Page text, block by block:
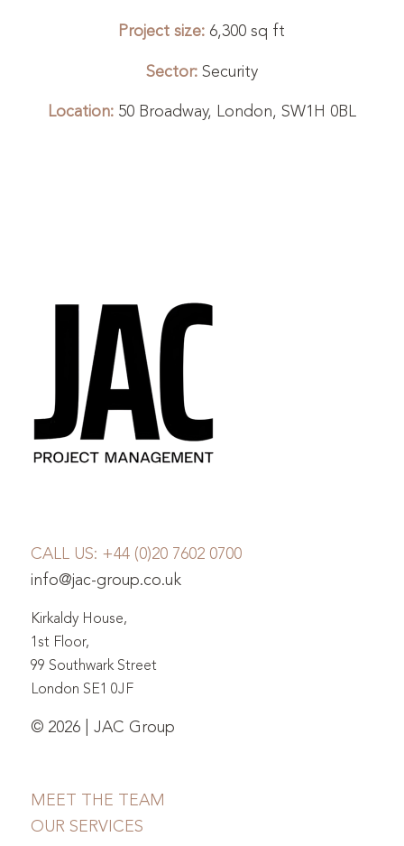
Project size: 6,300 sq ft
Sector: Security
Location:50 Broadway, London, SW1H 0BL
CALL US: +44 (0)20 7602 0700
info@jac-group.co.uk
Kirkaldy House,
1st Floor,
99 Southwark Street
London SE1 0JF
© 2026 | JAC Group
MEET THE TEAM
OUR SERVICES